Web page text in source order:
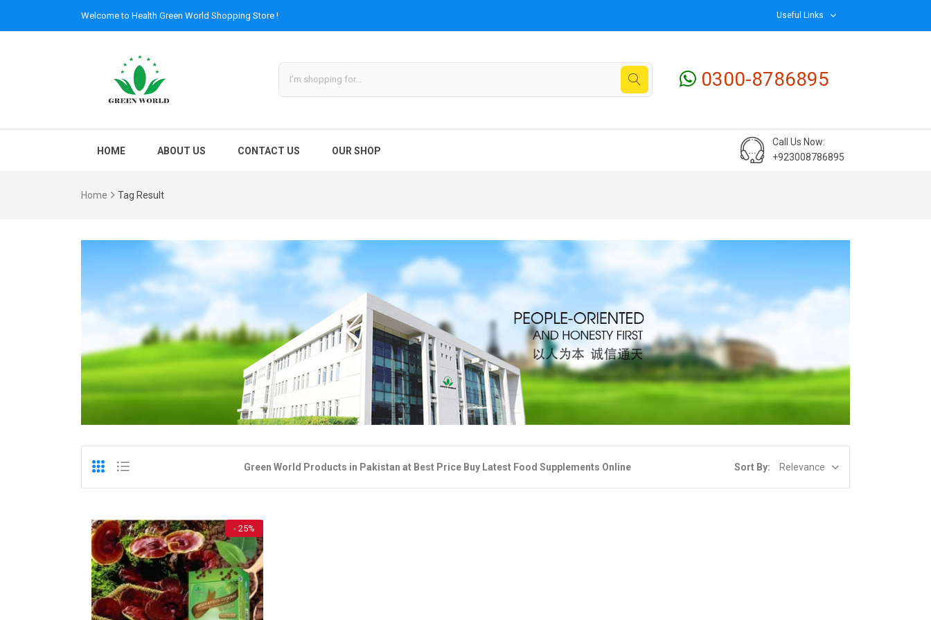
Welcome to Health Green World Shopping Store ! Useful Links
0300-8786895
HOME ABOUT US CONTACT US OUR SHOP
Call Us Now:
+923008786895
Home Tag Result
Green World Products in Pakistan at Best Price Buy Latest Food Supplements Online Sort By: Relevance
- 25%